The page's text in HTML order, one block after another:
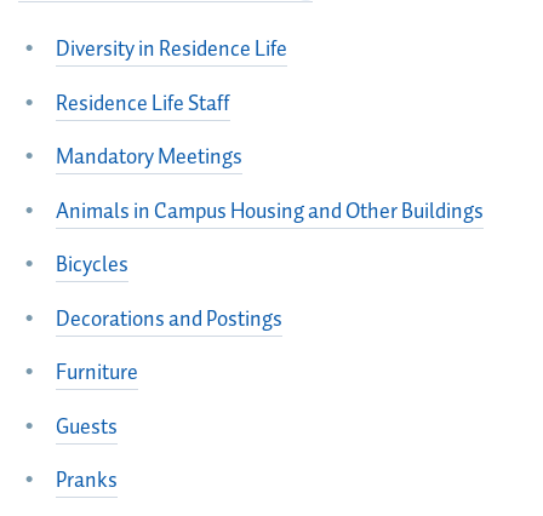
Diversity in Residence Life
Residence Life Staff
Mandatory Meetings
Animals in Campus Housing and Other Buildings
Bicycles
Decorations and Postings
Furniture
Guests
Pranks